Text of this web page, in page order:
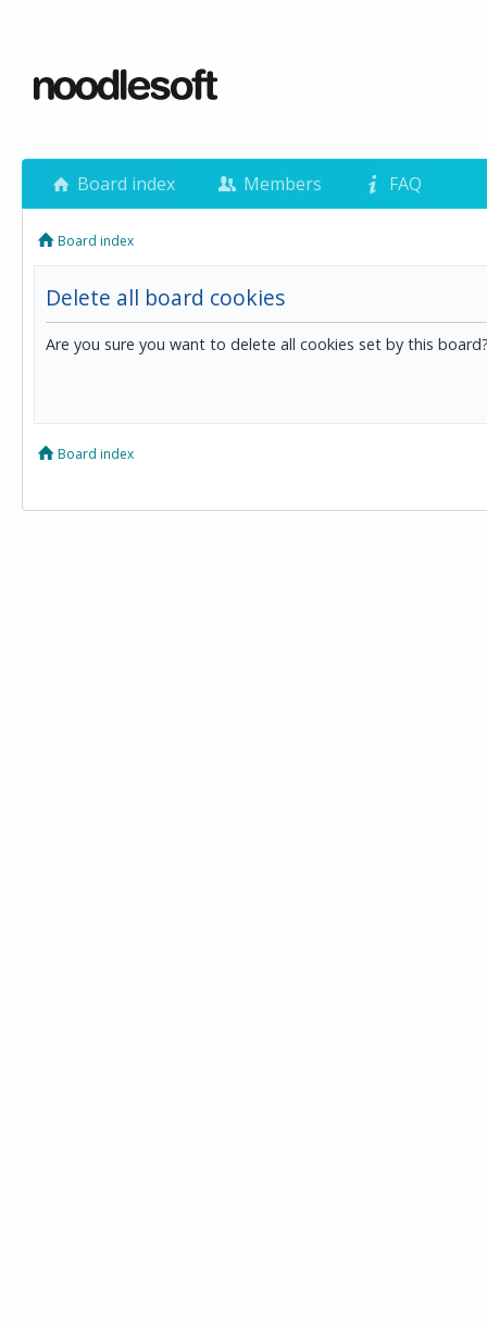
Board index Members FAQ
Board index
Delete all board cookies
Are you sure you want to delete all cookies set by this
Board index